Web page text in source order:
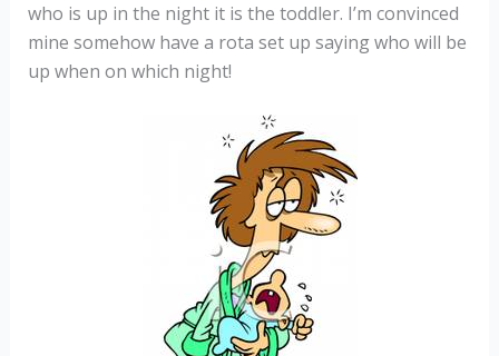
who is up in the night it is the toddler. I’m convinced
mine somehow have a rota set up saying who will be
up when on which night!